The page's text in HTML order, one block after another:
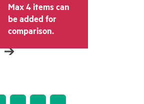
Max 4 items can
be added for
comparison.